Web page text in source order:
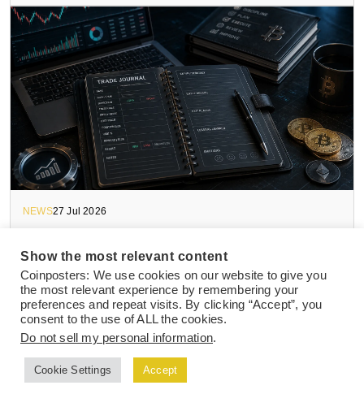
NEWS27 Jul 2026
Tools to Track Active Trade Performance
Show the most relevant content
Coinposters: We use cookies on our website to give you
the most relevant experience by remembering your
preferences and repeat visits. By clicking “Accept”, you
consent to the use of ALL the cookies.
Do not sell my personal information.
Cookie Settings Accept